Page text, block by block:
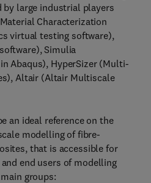
large industrial players
Characterization
virtual testing software),
Simulia
Abaqus), HyperSizer (Multi-
Altair (Altair Multiscale
an ideal reference on the
modelling of fibre-
that is accessible for
end users of modelling
groups: